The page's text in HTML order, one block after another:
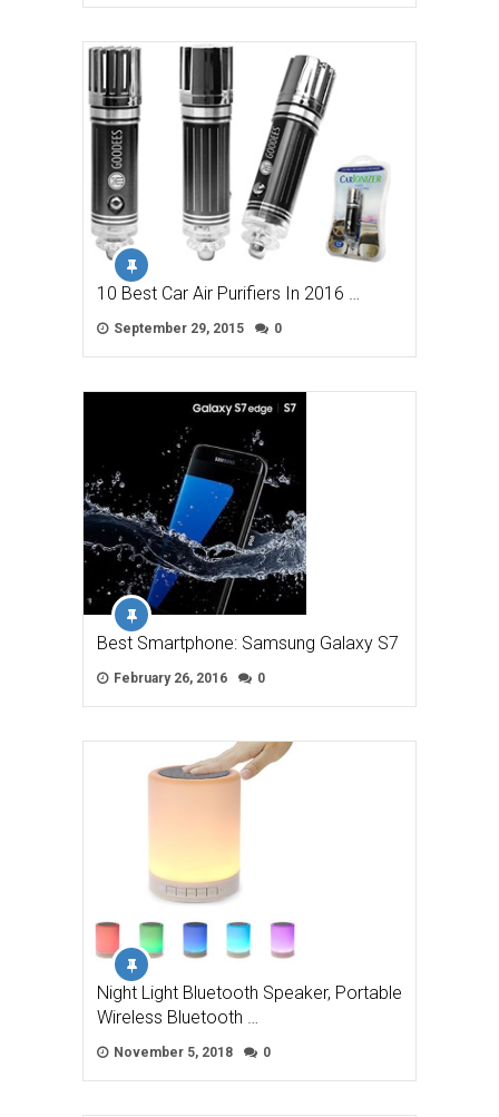
10 Best Car Air Purifiers In 2016 …
September 29, 2015 0
Best Smartphone: Samsung Galaxy S7
February 26, 2016 0
Night Light Bluetooth Speaker, Portable
Wireless Bluetooth …
November 5, 2018 0